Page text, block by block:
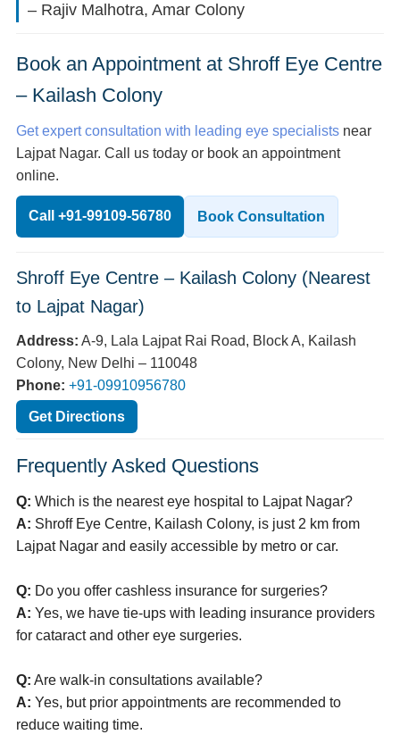
– Rajiv Malhotra, Amar Colony
Book an Appointment at Shroff Eye Centre
– Kailash Colony
Get expert consultation with leading eye specialists near
Lajpat Nagar. Call us today or book an appointment
online.
Call +91-99109-56780 Book Consultation
Shroff Eye Centre – Kailash Colony (Nearest
to Lajpat Nagar)
Address: A-9, Lala Lajpat Rai Road, Block A, Kailash
Colony, New Delhi – 110048
Phone: +91-09910956780
Get Directions
Frequently Asked Questions
Q: Which is the nearest eye hospital to Lajpat Nagar?
A: Shroff Eye Centre, Kailash Colony, is just 2 km from
Lajpat Nagar and easily accessible by metro or car.
Q: Do you offer cashless insurance for surgeries?
A: Yes, we have tie-ups with leading insurance providers
for cataract and other eye surgeries.
Q: Are walk-in consultations available?
A: Yes, but prior appointments are recommended to
reduce waiting time.